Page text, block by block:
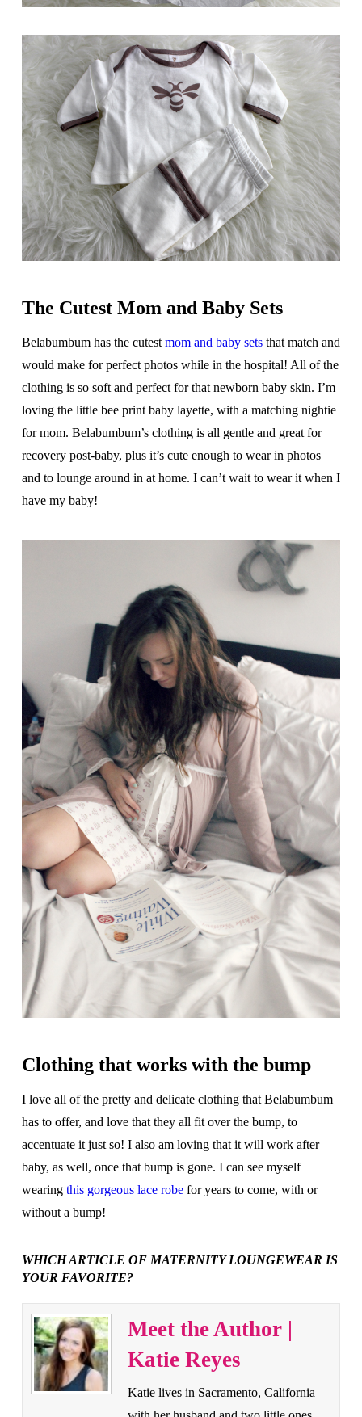
The Cutest Mom and Baby Sets
Belabumbum has the cutest mom and baby setsthat match and
would make for perfect photos while in the hospital! All of the
clothing is so soft and perfect for that newborn baby skin. I’m
loving the little bee print baby layette, with a matching nightie
for mom. Belabumbum’s clothing is all gentle and great for
recovery post-baby, plus it’s cute enough to wear in photos
and to lounge around in at home. I can’t wait to wear it when I
have my baby!
Clothing that works with the bump
I love all of the pretty and delicate clothing that Belabumbum
has to offer, and love that they all fit over the bump, to
accentuate it just so! I also am loving that it will work after
baby, as well, once that bump is gone. I can see myself
wearing this gorgeous lace robefor years to come, with or
without a bump!
WHICH ARTICLE OF MATERNITY LOUNGEWEAR IS
YOUR FAVORITE?
Meet the Author |
Katie Reyes
Katie lives in Sacramento, California